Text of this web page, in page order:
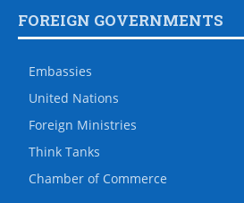
FOREIGN GOVERNMENTS
Embassies
United Nations
Foreign Ministries
Think Tanks
Chamber of Commerce